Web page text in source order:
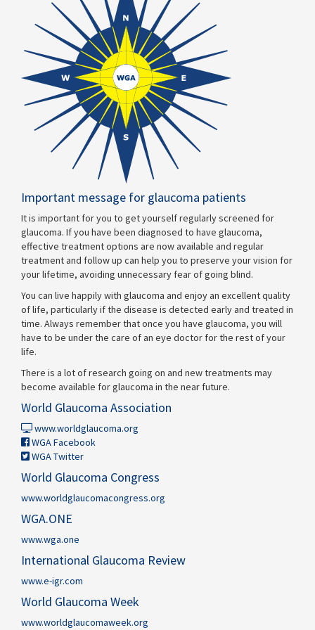
Important message for glaucoma patients
It is important for you to get yourself regularly screened for
glaucoma. If you have been diagnosed to have glaucoma,
effective treatment options are now available and regular
treatment and follow up can help you to preserve your vision for
your lifetime, avoiding unnecessary fear of going blind.
You can live happily with glaucoma and enjoy an excellent quality
of life, particularly if the disease is detected early and treated in
time. Always remember that once you have glaucoma, you will
have to be under the care of an eye doctor for the rest of your
life.
There is a lot of research going on and new treatments may
become available for glaucoma in the near future.
World Glaucoma Association
www.worldglaucoma.org
WGA Facebook
WGA Twitter
World Glaucoma Congress
www.worldglaucomacongress.org
WGA.ONE
www.wga.one
International Glaucoma Review
www.e-igr.com
World Glaucoma Week
www.worldglaucomaweek.org